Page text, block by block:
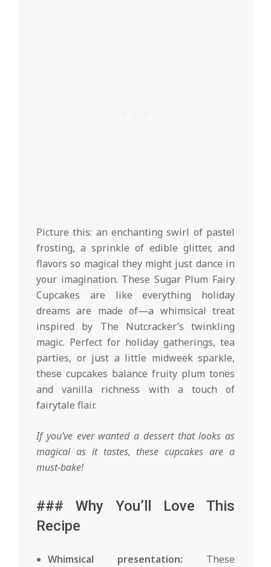
Picture this: an enchanting swirl of pastel
frosting, a sprinkle of edible glitter, and
flavors so magical they might just dance in
your imagination. These Sugar Plum Fairy
Cupcakes are like everything holiday
dreams are made of—a whimsical treat
inspired by The Nutcracker’s twinkling
magic. Perfect for holiday gatherings, tea
parties, or just a little midweek sparkle,
these cupcakes balance fruity plum tones
and vanilla richness with a touch of
fairytale flair.
If you’ve ever wanted a dessert that looks as
magical as it tastes, these cupcakes are a
must-bake!
### Why You’ll Love This
Recipe
Whimsical presentation: These